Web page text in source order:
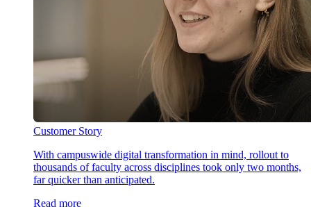
Customer Story
With campuswide digital transformation in mind, rollout to
thousands of faculty across disciplines took only two months,
far quicker than anticipated.
Read more